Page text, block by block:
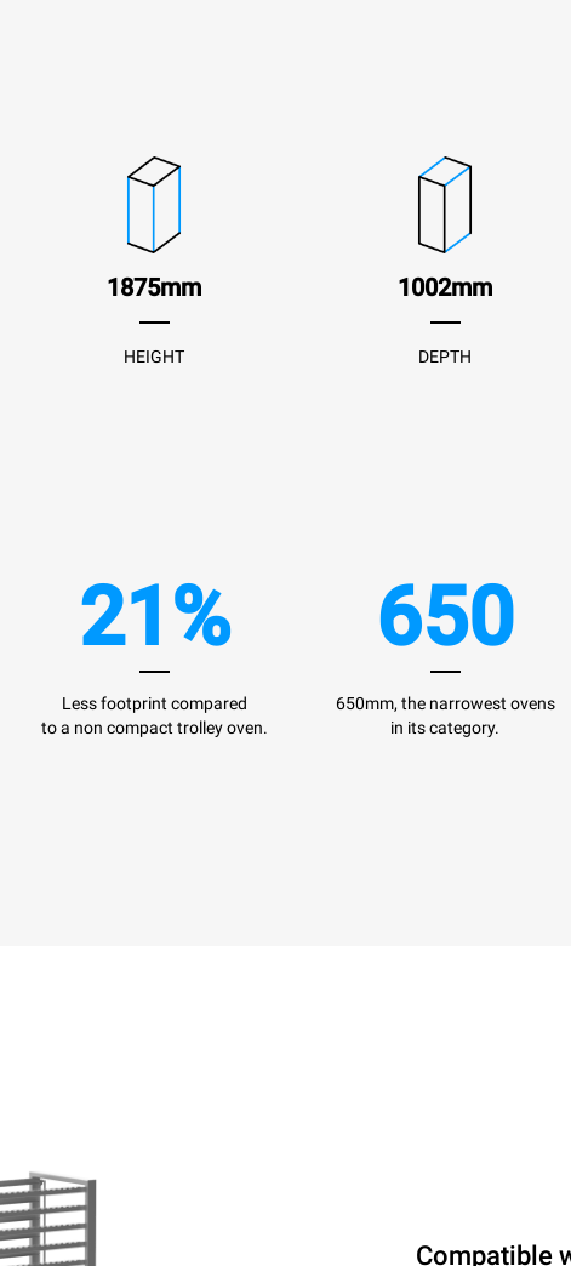
1875mm
HEIGHT
1002mm
DEPTH
21%
Less footprint compared
to a non compact trolley oven.
650
650mm, the narrowest ovens
in its category.
Compatible